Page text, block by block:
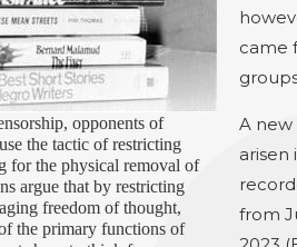
opponents of
the tactic of restricting
for the physical removal of
argue that by restricting
freedom of thought,
the primary functions of
came
A new
arisen
from